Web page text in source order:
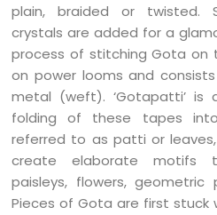
plain, braided or twisted.
crystals are added for a
process of stitching Gota on
on power looms and
metal (weft). ‘Gotapatti’ is
folding of these tapes
referred to as patti or
create elaborate motifs
paisleys, flowers,
Pieces of Gota are first